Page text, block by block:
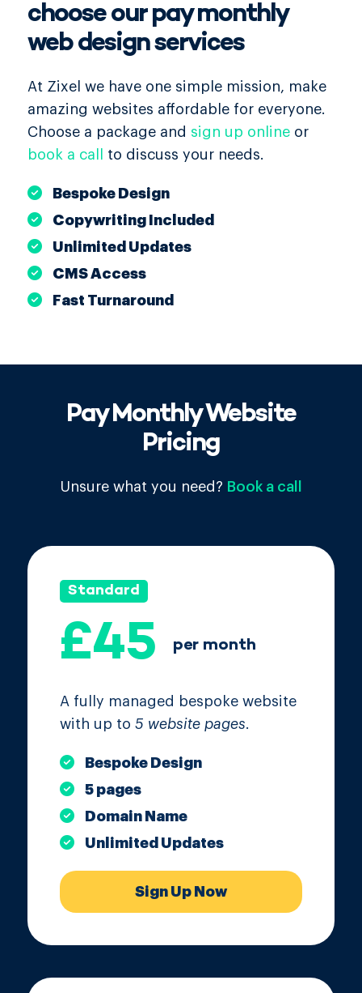
choose our pay monthly
web design services
At Zixel we have one simple mission, make
amazing websites affordable for everyone.
Choose a package and sign up onlineor
book a call to discuss your needs.
Bespoke Design
Copywriting Included
Unlimited Updates
CMS Access
Fast Turnaround
Pay Monthly Website
Pricing
Unsure what you need? Book a call
Standard
£45 per month
A fully managed bespoke website
with up to 5 website pages.
Bespoke Design
5 pages
Domain Name
Unlimited Updates
Sign Up Now